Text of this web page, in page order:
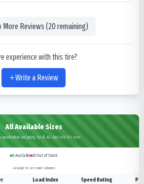
More Reviews (20remaining)
experience with this tire?
Write a Review
All Available Sizes
specifications and pricing for all AG-Dura 1450 R-1 sizes
0 Available 20 Out of Stock
Swipe to see more columns
Load Index Speed Rating Ply